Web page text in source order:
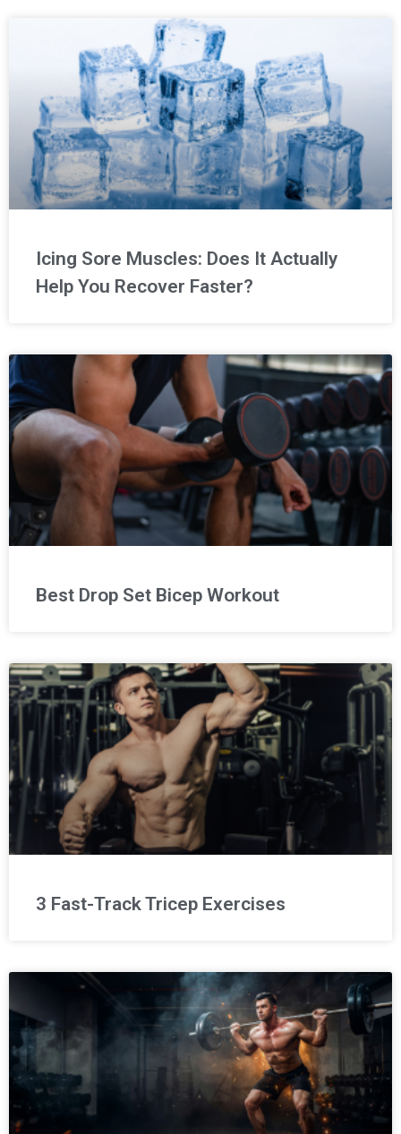
Icing Sore Muscles: Does It Actually
Help You Recover Faster?
Best Drop Set Bicep Workout
3 Fast-Track Tricep Exercises